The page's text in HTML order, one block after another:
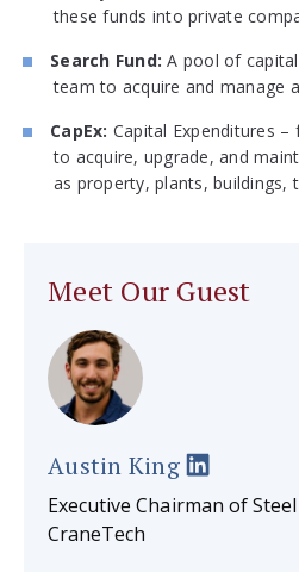
these funds into private
Search Fund: A pool of
team to acquire and manage
CapEx: Capital Expenditures
to acquire, upgrade, and
as property, plants, buildings,
Meet Our Guest
Austin King
Executive Chairman of
CraneTech